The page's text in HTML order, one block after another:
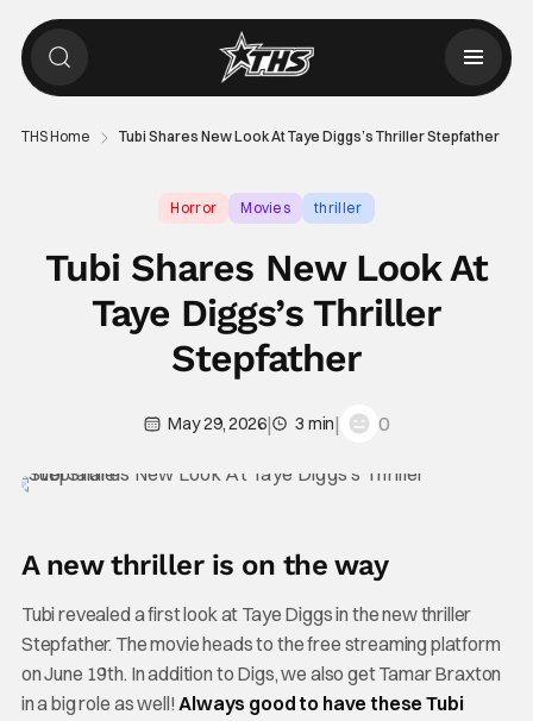
THS Home Tubi Shares New Look At Taye Diggs’s Thriller Stepfather
Horror Movies thriller
Tubi Shares New Look At
Taye Diggs’s Thriller
Stepfather
May 29, 2026| 3 min| 0
A new thriller is on the way
Tubi revealed a first look at Taye Diggs in the new thriller
Stepfather. The movie heads to the free streaming platform
on June 19th. In addition to Digs, we also get Tamar Braxton
in a big role as well!Always good to have these Tubi